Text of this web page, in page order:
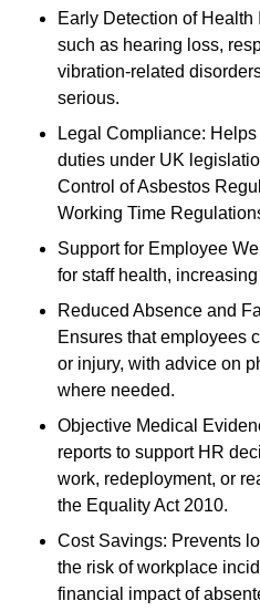
Early Detection of
such as hearing loss,
vibration-related
serious.
Legal Compliance:
duties under UK
Control of Asbestos
Working Time
Support for Employee
for staff health,
Reduced Absence and
Ensures that employees
or injury, with advice on
where needed.
Objective Medical
reports to support HR
work, redeployment, or
the Equality Act 2010.
Cost Savings: Prevents
the risk of workplace
financial impact of